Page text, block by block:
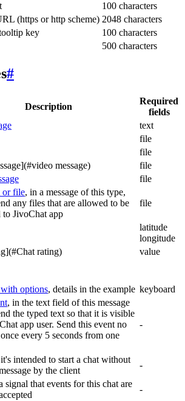
100 characters
(https or http scheme) 2048 characters
key
100 characters
500 characters
#
Description
Required
fields
text
file
file
message)
file
file
or file, in a message of this type,
any files that are allowed to be
to JivoChat app
file
latitude
longitude
rating)
value
options, details in the example keyboard
, in the text field of this message
the typed text so that it is visible
app user. Send this event no
every 5 seconds from one
-
intended to start a chat without
by the client
-
signal that events for this chat are
-